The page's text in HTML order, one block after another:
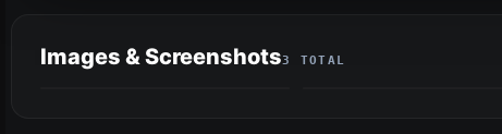
Images & Screenshots3 TOTAL